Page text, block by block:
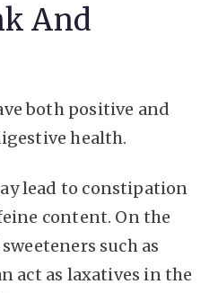
And
both positive and
health.
lead to constipation
content. On the
such as
act as laxatives in the